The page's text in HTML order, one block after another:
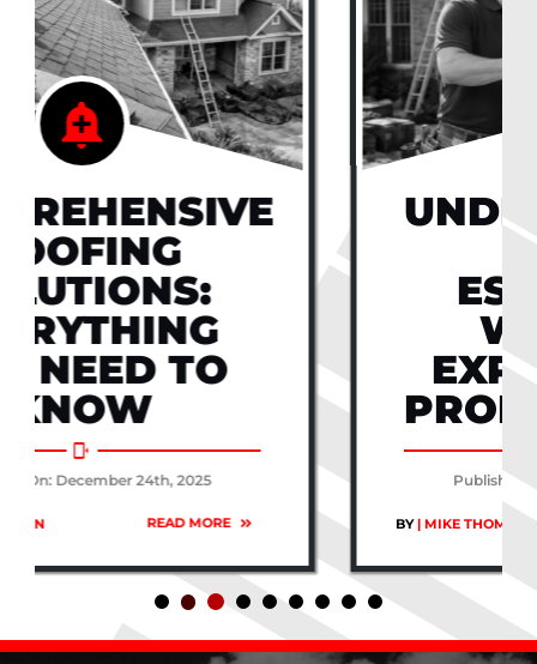
UNDERSTANDING
ESTIMATES:
WHAT TO
EXPECT FROM
PROFESSIONALS
Published On: December 24th, 2025
| MIKE THOMPSON READ MORE